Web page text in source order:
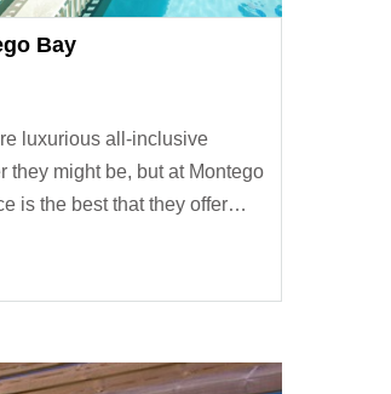
Bay
luxurious all-inclusive
they might be, but at Montego
is the best that they offer…